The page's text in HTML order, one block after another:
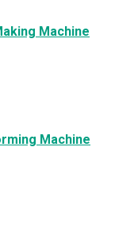
Machine
Machine